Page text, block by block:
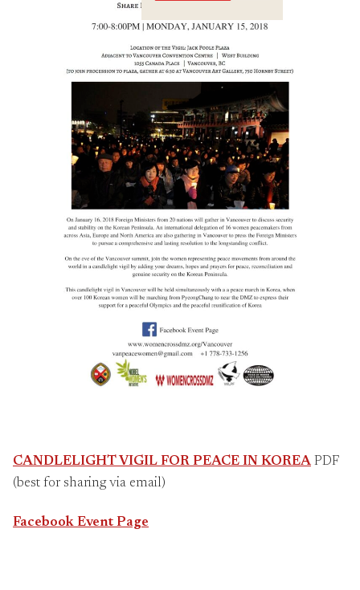
CANDLELIGHT VIGIL FOR PEACE IN KOREA PDF
(best for sharing via email)
Facebook Event Page